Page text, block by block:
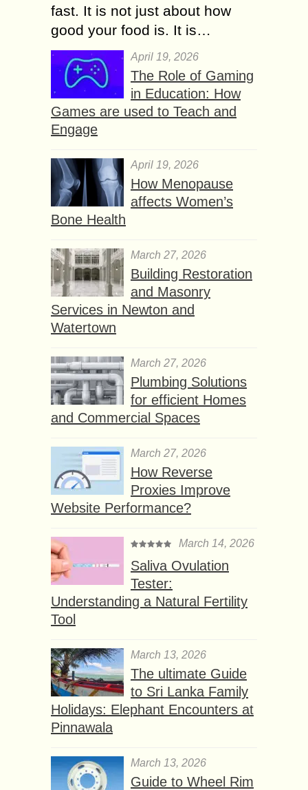
fast. It is not just about how
good your food is. It is…
April 19, 2026
The Role of Gaming
in Education: How
Games are used to Teach and
Engage
April 19, 2026
How Menopause
affects Women’s
Bone Health
March 27, 2026
Building Restoration
and Masonry
Services in Newton and
Watertown
March 27, 2026
Plumbing Solutions
for efficient Homes
and Commercial Spaces
March 27, 2026
How Reverse
Proxies Improve
Website Performance?
March 14, 2026
Saliva Ovulation
Tester:
Understanding a Natural Fertility
Tool
March 13, 2026
The ultimate Guide
to Sri Lanka Family
Holidays: Elephant Encounters at
Pinnawala
March 13, 2026
Guide to Wheel Rim